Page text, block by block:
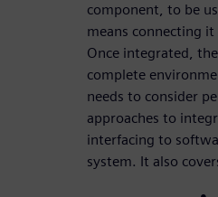
component, to be
means connecting
Once integrated,
complete
needs to consider
approaches to
interfacing to
system. It also